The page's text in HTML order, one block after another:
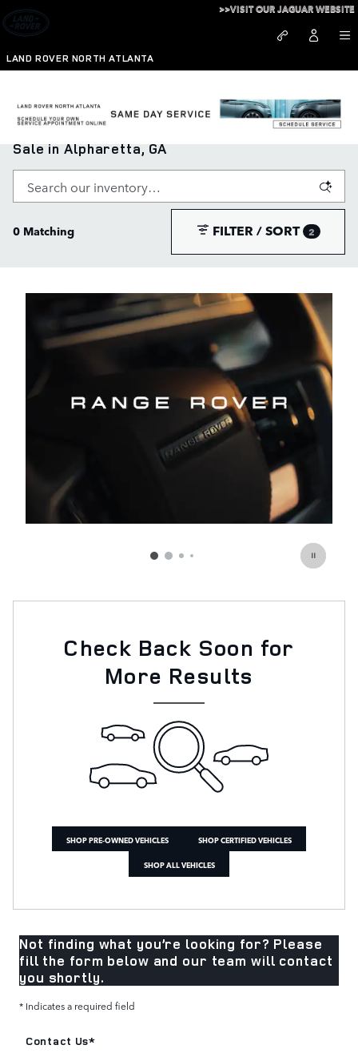
Skip to main content
LAND ROVER NORTH ATLANTA
>>VISIT OUR JAGUAR WEBSITE
New Range Rover, Defender, and Discovery for
Sale in Alpharetta, GA
0 Matching FILTER / SORT 2
Check Back Soon for
More Results
SHOP PRE-OWNED VEHICLES
SHOP CERTIFIED VEHICLES
SHOP ALL VEHICLES
Not finding what you’re looking for? Please
fill the form below and our team will contact
you shortly.
* Indicates a required field
Contact Us*